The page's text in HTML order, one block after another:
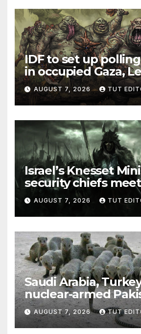
IDF to set up
in occupied Gaza,
and Syria for
elections in October
AUGUST 7, 2026 TUT
Israel’s Knesset
security chiefs
discuss ‘defiance’ of
Trump’s Gaza
resuming strikes
AUGUST 7, 2026 TUT
Saudi Arabia,
nuclear-armed
‘major defense
AUGUST 7, 2026 TUT